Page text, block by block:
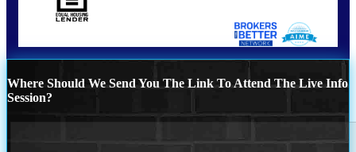
Where Should We Send You The Link To Attend The Live Info
Session?